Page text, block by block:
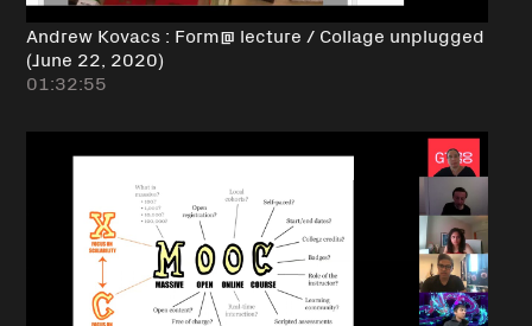
Andrew Kovacs : Form@ lecture / Collage unplugged
(June 22, 2020)
01:32:55